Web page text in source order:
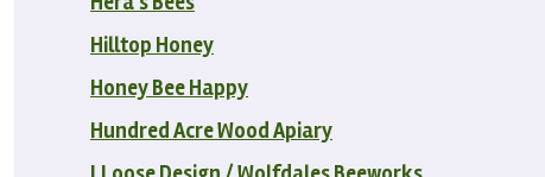
Hilltop Honey
Honey Bee Happy
Hundred Acre Wood Apiary